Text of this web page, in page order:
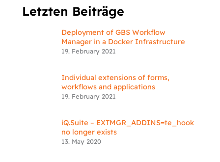
Letzten Beiträge
Deployment of GBS Workflow
Manager in a Docker Infrastructure
19. February 2021
Individual extensions of forms,
workflows and applications
19. February 2021
iQ.Suite – EXTMGR_ADDINS=te_hook
no longer exists
13. May 2020